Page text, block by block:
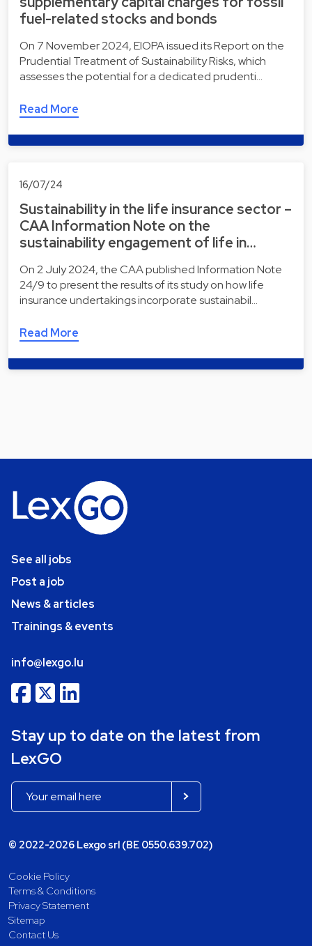
fuel-related stocks and bonds
On 7 November 2024, EIOPA issued its Report on the
Prudential Treatment of Sustainability Risks, which
assesses the potential for a dedicated prudenti…
Read More
16/07/24
Sustainability in the life insurance sector –
CAA Information Note on the
sustainability engagement of life in…
On 2 July 2024, the CAA published Information Note
24/9 to present the results of its study on how life
insurance undertakings incorporate sustainabil…
Read More
See all jobs
Post a job
News & articles
Trainings & events
info@lexgo.lu
Stay up to date on the latest from
LexGO
© 2022-2026 Lexgo srl (BE 0550.639.702)
Cookie Policy
Terms & Conditions
Privacy Statement
Sitemap
Contact Us